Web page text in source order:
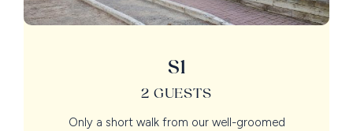
S1
2 GUESTS
Only a short walk from our well-groomed